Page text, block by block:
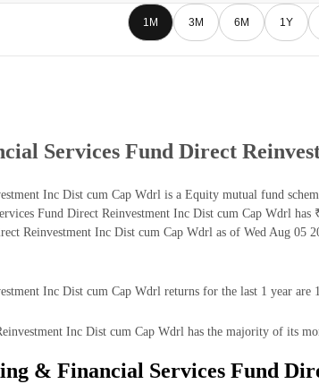
1M 3M 6M 1Y
Services Fund Direct
Inc Dist cum Cap Wdrl is a Equity mutual fund
Fund Direct Reinvestment Inc Dist cum Cap Wdrl
Reinvestment Inc Dist cum Cap Wdrl as of Wed Aug 05
Inc Dist cum Cap Wdrl returns for the last 1 year are
Inc Dist cum Cap Wdrl has the majority of its
& Financial Services Fund